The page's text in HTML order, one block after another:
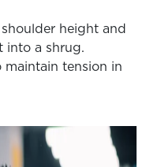
height and
into a shrug.
tension in